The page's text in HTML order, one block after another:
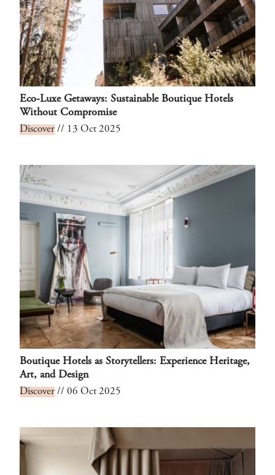
Eco-Luxe Getaways: Sustainable Boutique Hotels
Without Compromise
Discover // 13 Oct 2025
Boutique Hotels as Storytellers: Experience Heritage,
Art, and Design
Discover // 06 Oct 2025